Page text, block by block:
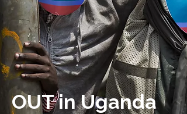
OUT in Uganda